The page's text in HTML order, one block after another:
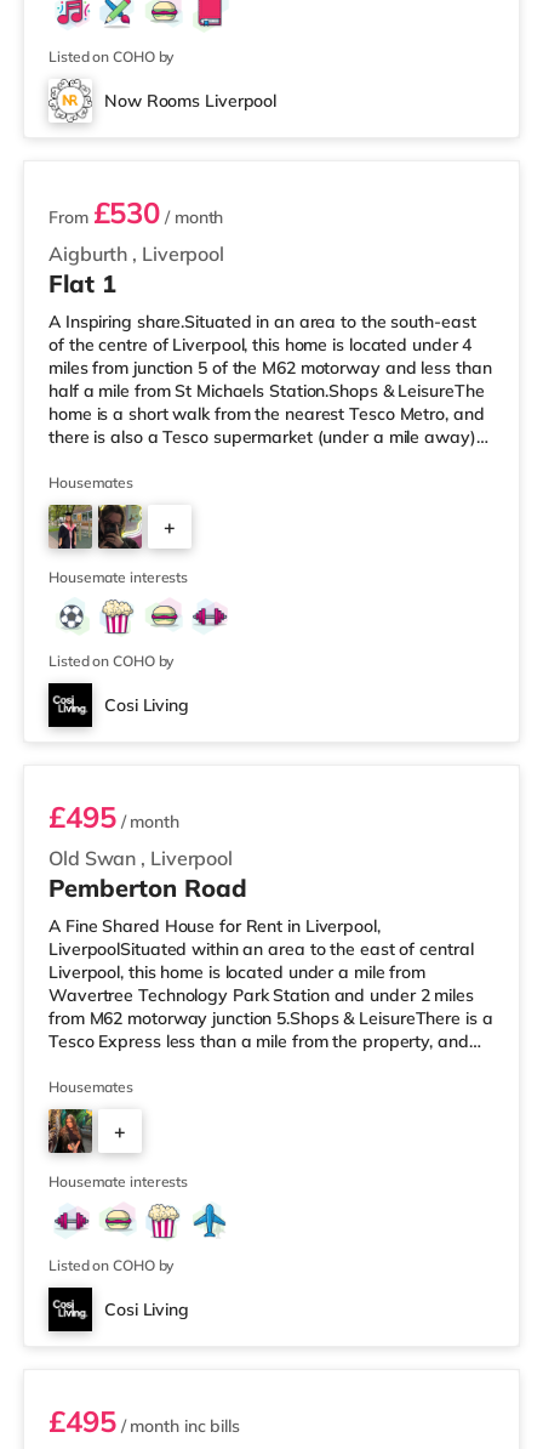
Listed on COHO by
Now Rooms Liverpool
2 rooms available
Aigburth , Liverpool
From £530 / month
Flat 1
A Inspiring share.Situated in an area to the south-east
of the centre of Liverpool, this home is located under 4
miles from junction 5 of the M62 motorway and less than
half a mile from St Michaels Station.Shops & LeisureThe
home is a short walk from the nearest Tesco Metro, and
there is also a Tesco supermarket (under a mile away)
Picturehouse and an Everyman cinema around 2 miles
away in Liverpool. There is also an Odeon cinema
around 2.3 miles from the home at Liverpool ONE in
Liverpool. TransportRailway stations: There are 3
stations w
Housemates
+
5
Housemate interests
Listed on COHO by
Cosi Living
Room 2
Old Swan , Liverpool
£495/ month
Pemberton Road
A Fine Shared House for Rent in Liverpool,
LiverpoolSituated within an area to the east of central
Liverpool, this home is located under a mile from
Wavertree Technology Park Station and under 2 miles
from M62 motorway junction 5.Shops & LeisureThere is a
Tesco Express less than a mile from the property, and
mile away) and an Asda supermarket (under half a mile
away) within easy reach. If you enjoy visiting the
cinema, there is a Picturehouse, a Showcase and an
Everyman cinema around 2.8 miles away in Liverpool.
TransportRailway stations:
Housemates
+
5
Housemate interests
Listed on COHO by
Cosi Living
Room 4 (Double En-suite)
£495/ month inc bills